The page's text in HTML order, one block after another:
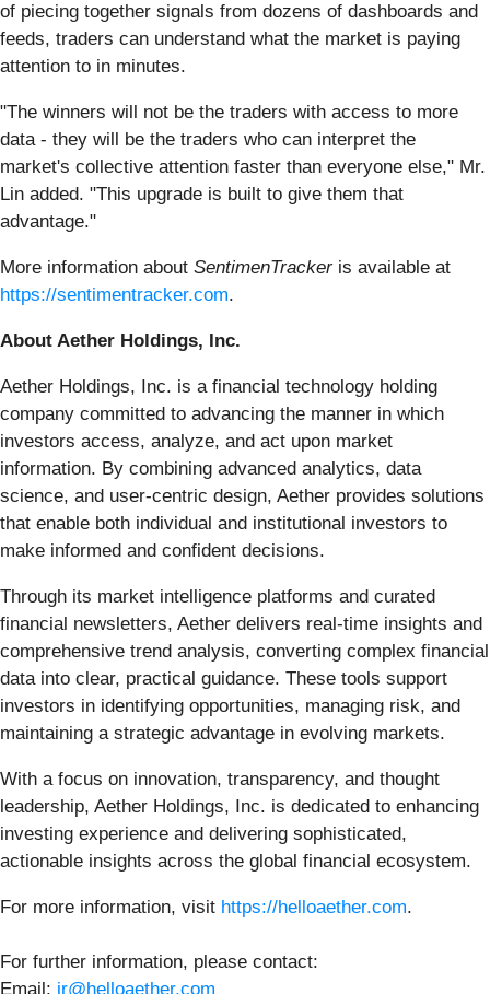
of piecing together signals from dozens of dashboards and
feeds, traders can understand what the market is paying
attention to in minutes.
"The winners will not be the traders with access to more
data - they will be the traders who can interpret the
market's collective attention faster than everyone else," Mr.
Lin added. "This upgrade is built to give them that
advantage."
More information about SentimenTrackeris available at
https://sentimentracker.com.
About Aether Holdings, Inc.
Aether Holdings, Inc. is a financial technology holding
company committed to advancing the manner in which
investors access, analyze, and act upon market
information. By combining advanced analytics, data
science, and user-centric design, Aether provides solutions
that enable both individual and institutional investors to
make informed and confident decisions.
Through its market intelligence platforms and curated
financial newsletters, Aether delivers real-time insights and
comprehensive trend analysis, converting complex financial
data into clear, practical guidance. These tools support
investors in identifying opportunities, managing risk, and
maintaining a strategic advantage in evolving markets.
With a focus on innovation, transparency, and thought
leadership, Aether Holdings, Inc. is dedicated to enhancing
investing experience and delivering sophisticated,
actionable insights across the global financial ecosystem.
For more information, visit https://helloaether.com.
For further information, please contact:
Email: ir@helloaether.com